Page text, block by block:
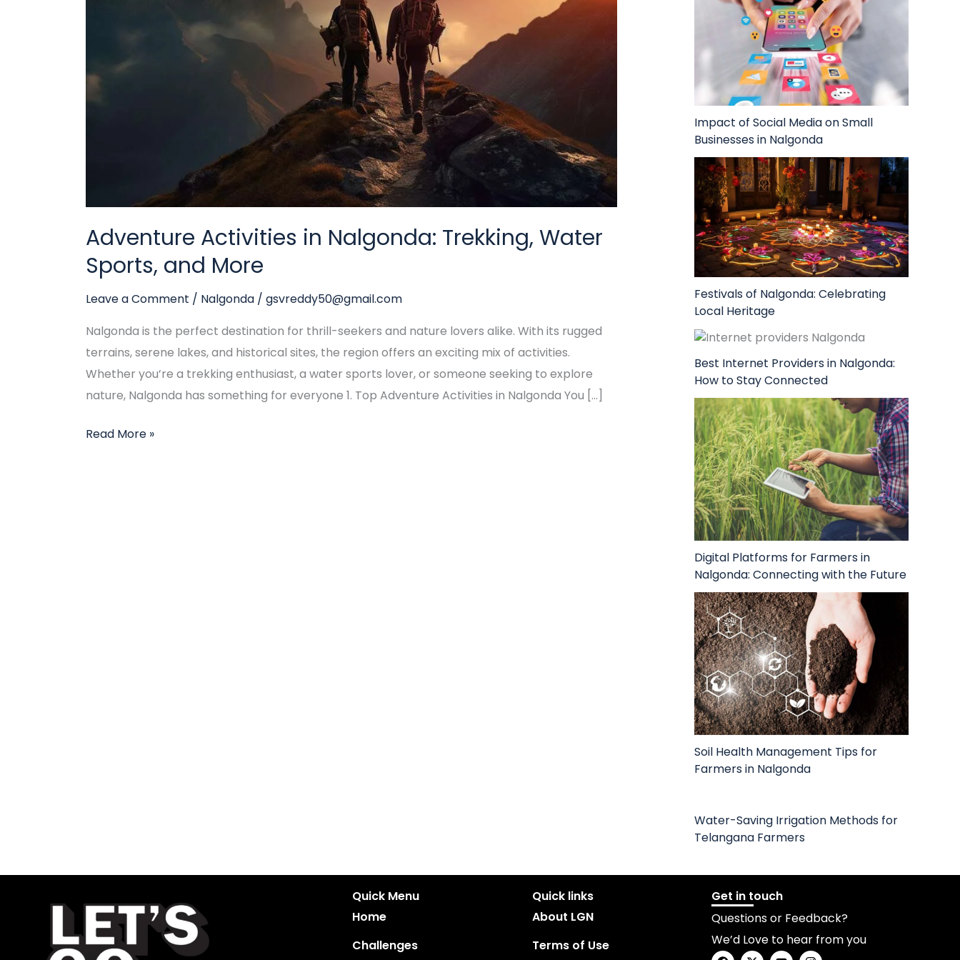
Adventure Activities in Nalgonda: Trekking, Water
Sports, and More
Leave a Comment / Nalgonda / gsvreddy50@gmail.com
Nalgonda is the perfect destination for thrill-seekers and nature lovers alike. With its rugged
terrains, serene lakes, and historical sites, the region offers an exciting mix of activities.
Whether you’re a trekking enthusiast, a water sports lover, or someone seeking to explore
nature, Nalgonda has something for everyone 1. Top Adventure Activities in Nalgonda You […]
Read More »
Impact of Social Media on Small
Businesses in Nalgonda
Festivals of Nalgonda: Celebrating
Local Heritage
Best Internet Providers in Nalgonda:
How to Stay Connected
Digital Platforms for Farmers in
Nalgonda: Connecting with the Future
Soil Health Management Tips for
Farmers in Nalgonda
Water-Saving Irrigation Methods for
Telangana Farmers
Quick Menu
Home
Challenges
Quick links
About LGN
Terms of Use
Get in touch
Questions or Feedback?
We’d Love to hear from you
F
X Y I